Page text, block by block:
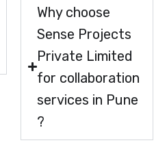
Why choose
Sense Projects
Private Limited
for collaboration
services in Pune
?